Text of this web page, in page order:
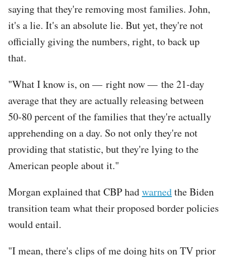
saying that they're removing most families. John,
it's a lie. It's an absolute lie. But yet, they're not
officially giving the numbers, right, to back up
that.
"What I know is, on — right now — the 21-day
average that they are actually releasing between
50-80 percent of the families that they're actually
apprehending on a day. So not only they're not
providing that statistic, but they're lying to the
American people about it."
Morgan explained that CBP hadwarnedthe Biden
transition team what their proposed border policies
would entail.
"I mean, there's clips of me doing hits on TV prior